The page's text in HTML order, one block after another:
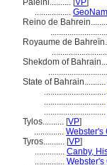
Paleini.......... VP
.................
Reino de
Royaume de
Shekdom of
State of Bahrain..........
.............................
.............................
.............................
Tylos.......... [VP]
.............. Webster's
Tyros.......... [VP]
.............. Canby,
..............